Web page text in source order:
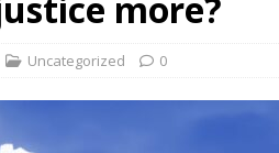
Uncategorized 0